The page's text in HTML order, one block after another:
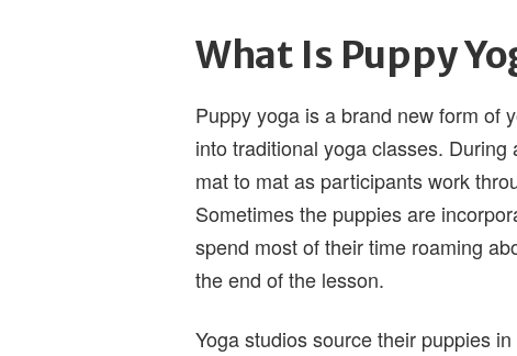
What Is Puppy
Puppy yoga is a brand new form of
into traditional yoga classes.
mat to mat as participants work
Sometimes the puppies are
spend most of their time roaming
the end of the lesson.
Yoga studios source their puppies